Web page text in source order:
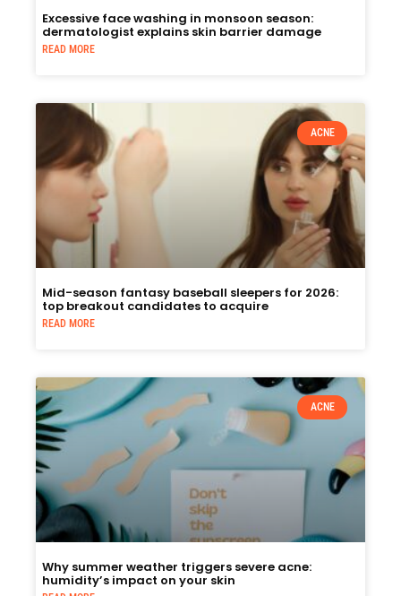
Excessive face washing in monsoon season:
dermatologist explains skin barrier damage
READ MORE
ACNE
Mid-season fantasy baseball sleepers for 2026:
top breakout candidates to acquire
READ MORE
ACNE
Why summer weather triggers severe acne:
humidity’s impact on your skin